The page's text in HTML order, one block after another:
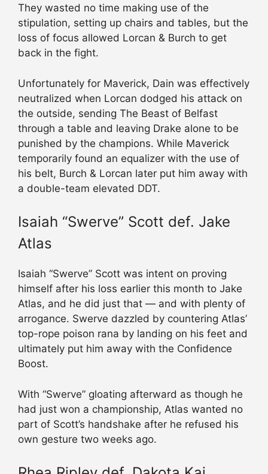
They wasted no time making use of the
stipulation, setting up chairs and tables, but the
loss of focus allowed Lorcan & Burch to get
back in the fight.
Unfortunately for Maverick, Dain was effectively
neutralized when Lorcan dodged his attack on
the outside, sending The Beast of Belfast
through a table and leaving Drake alone to be
punished by the champions. While Maverick
temporarily found an equalizer with the use of
his belt, Burch & Lorcan later put him away with
a double-team elevated DDT.
Isaiah “Swerve” Scott def. Jake
Atlas
Isaiah “Swerve” Scott was intent on proving
himself after his loss earlier this month to Jake
Atlas, and he did just that — and with plenty of
arrogance. Swerve dazzled by countering Atlas’
top-rope poison rana by landing on his feet and
ultimately put him away with the Confidence
Boost.
With “Swerve” gloating afterward as though he
had just won a championship, Atlas wanted no
part of Scott’s handshake after he refused his
own gesture two weeks ago.